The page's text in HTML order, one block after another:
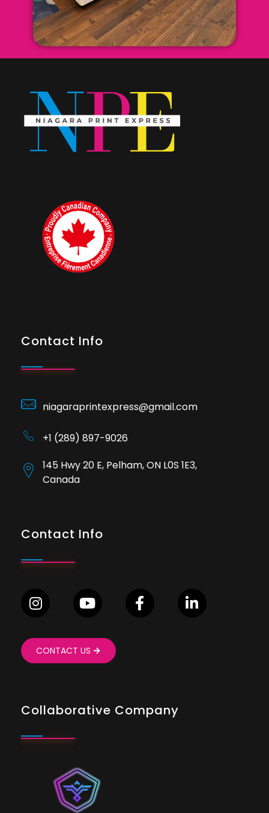
Contact Info
niagaraprintexpress@gmail.com
+1 (289) 897-9026
145 Hwy 20 E, Pelham, ON L0S 1E3,
Canada
Contact Info
CONTACT US
Collaborative Company